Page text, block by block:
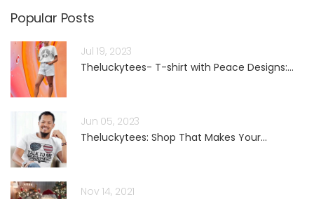
Popular Posts
Jul 19, 2023
Theluckytees- T-shirt with Peace Designs:...
Jun 05, 2023
Theluckytees: Shop That Makes Your...
Nov 14, 2021